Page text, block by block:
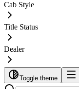
Cab Style
Title Status
Dealer
Toggle theme